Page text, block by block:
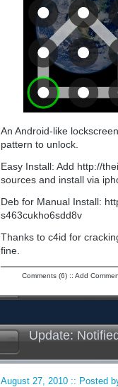
An Android-like
pattern to unlock.
Easy Install: Add http://
sources and install via
Deb for Manual Install:
s463cukho6sdd8v
Thanks to c4id for
fine.
Comments (6):: Add
Update:
August 27, 2010 :: Posted